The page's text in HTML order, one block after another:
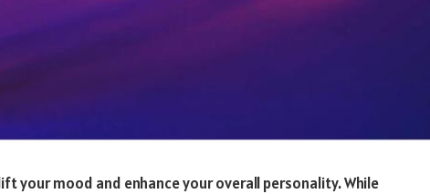
your mood and enhance your overall personality. While